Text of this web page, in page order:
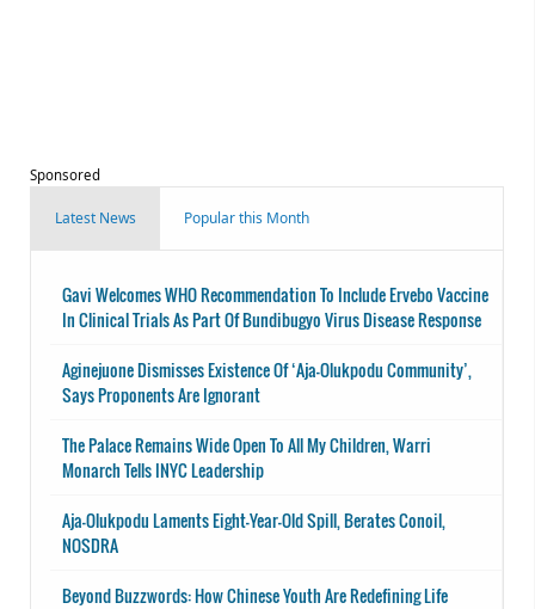
Sponsored
Latest News Popular this Month
Gavi Welcomes WHO Recommendation To Include Ervebo Vaccine
In Clinical Trials As Part Of Bundibugyo Virus Disease Response
Aginejuone Dismisses Existence Of ‘Aja-Olukpodu Community’,
Says Proponents Are Ignorant
The Palace Remains Wide Open To All My Children, Warri
Monarch Tells INYC Leadership
Aja-Olukpodu Laments Eight-Year-Old Spill, Berates Conoil,
NOSDRA
Beyond Buzzwords: How Chinese Youth Are Redefining Life